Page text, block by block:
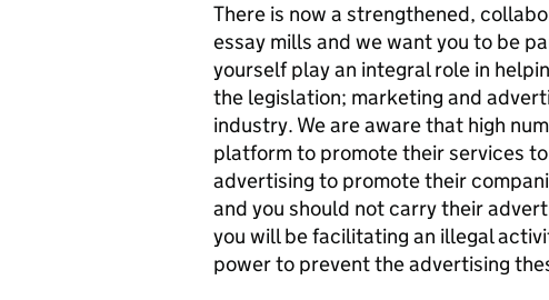
There is now a strengthened,
essay mills and we want you to be
yourself play an integral role in
the legislation; marketing and
industry. We are aware that high
platform to promote their services
advertising to promote their
and you should not carry their
you will be facilitating an illegal
power to prevent the advertising